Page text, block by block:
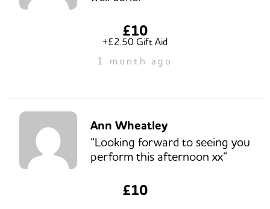
£10
+£2.50 Gift Aid
1 month ago
Ann Wheatley
“Looking forward to seeing you
perform this afternoon xx”
£10